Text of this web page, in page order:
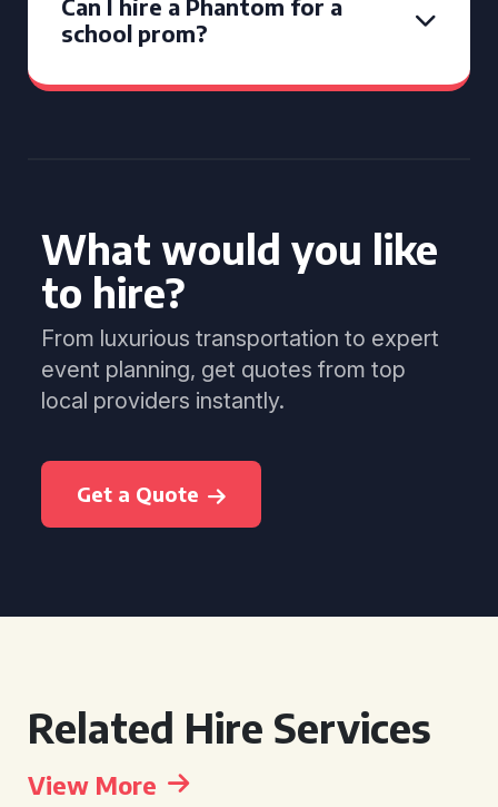
Can I hire a Phantom for a
school prom?
What would you like
to hire?
From luxurious transportation to expert
event planning, get quotes from top
local providers instantly.
Get a Quote
Related Hire Services
View More